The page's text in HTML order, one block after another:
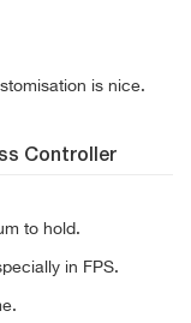
is nice.
Controller
to hold.
in FPS.